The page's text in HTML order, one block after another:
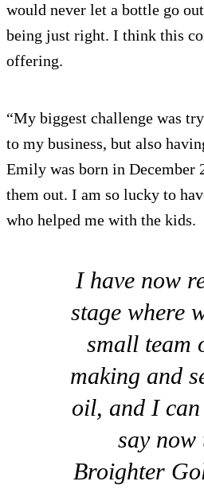
would never let a bottle go
being just right. I think this
offering.
“My biggest challenge was
to my business, but also
Emily was born in December
them out. I am so lucky to
who helped me with the kids.
I have now
stage where
small team
making and
oil, and I can
say now
Broighter